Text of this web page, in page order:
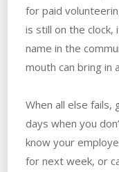
for paid
is still on the clock,
name in the
mouth can bring in
When all else
days when you
know your
for next week, or